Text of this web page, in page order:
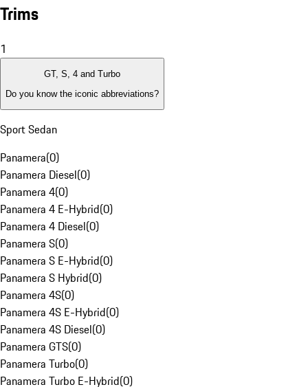
Trims
1
GT, S, 4 and Turbo
Do you know the iconic abbreviations?
Sport Sedan
Panamera(0)
Panamera Diesel(0)
Panamera 4(0)
Panamera 4 E-Hybrid(0)
Panamera 4 Diesel(0)
Panamera S(0)
Panamera S E-Hybrid(0)
Panamera S Hybrid(0)
Panamera 4S(0)
Panamera 4S E-Hybrid(0)
Panamera 4S Diesel(0)
Panamera GTS(0)
Panamera Turbo(0)
Panamera Turbo E-Hybrid(0)